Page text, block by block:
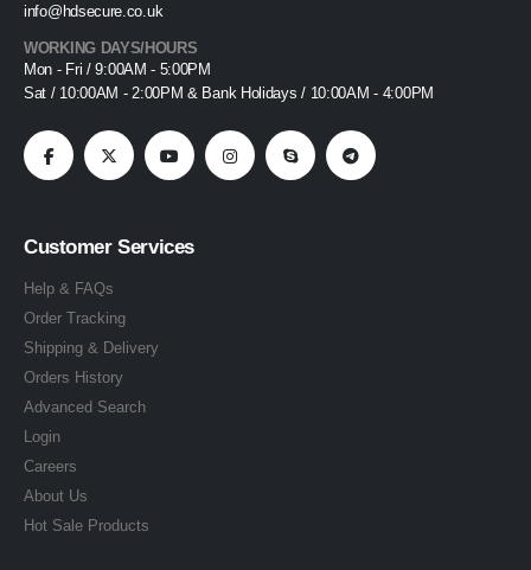
info@hdsecure.co.uk
WORKING DAYS/HOURS
Mon - Fri / 9:00AM - 5:00PM
Sat / 10:00AM - 2:00PM & Bank Holidays / 10:00AM - 4:00PM
Customer Services
Help & FAQs
Order Tracking
Shipping & Delivery
Orders History
Advanced Search
Login
Careers
About Us
Hot Sale Products